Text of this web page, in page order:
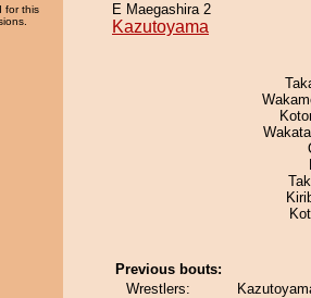
for this
E Maegashira 2
Kazutoyama
Previous bouts:
Wrestlers: